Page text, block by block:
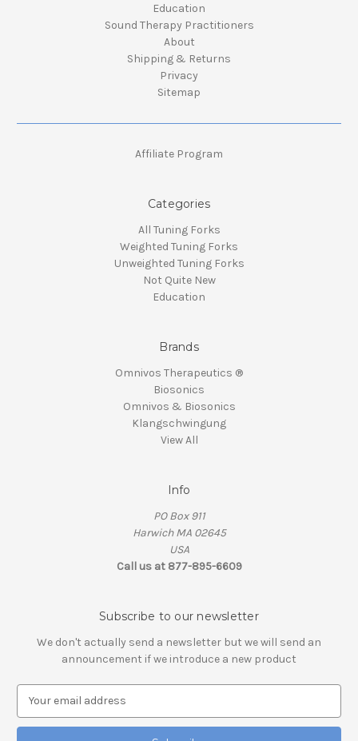
Education
Sound Therapy Practitioners
About
Shipping & Returns
Privacy
Sitemap
Affiliate Program
Categories
All Tuning Forks
Weighted Tuning Forks
Unweighted Tuning Forks
Not Quite New
Education
Brands
Omnivos Therapeutics ®
Biosonics
Omnivos & Biosonics
Klangschwingung
View All
Info
PO Box 911
Harwich MA 02645
USA
Call us at 877-895-6609
Subscribe to our newsletter
We don't actually send a newsletter but we will send an
announcement if we introduce a new product
a